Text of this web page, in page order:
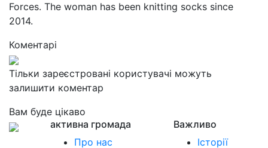
Forces. The woman has been knitting socks since
2014.
Коментарі
Тільки зареєстровані користувачі можуть
залишити коментар
Вам буде цікаво
активна громада
Про нас
Важливо
Історії